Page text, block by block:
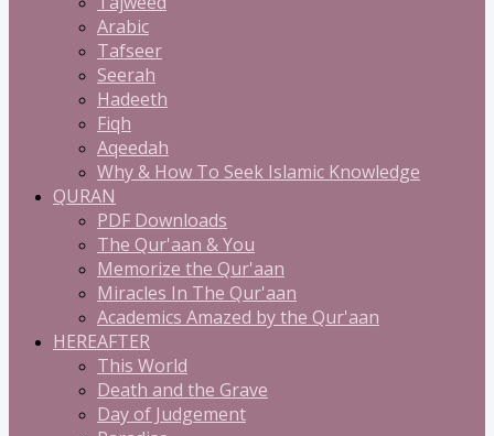
Arabic
Tafseer
Seerah
Hadeeth
Fiqh
Aqeedah
Why & How To Seek Islamic Knowledge
QURAN
PDF Downloads
The Qur'aan & You
Memorize the Qur'aan
Miracles In The Qur'aan
Academics Amazed by the Qur'aan
HEREAFTER
This World
Death and the Grave
Day of Judgement